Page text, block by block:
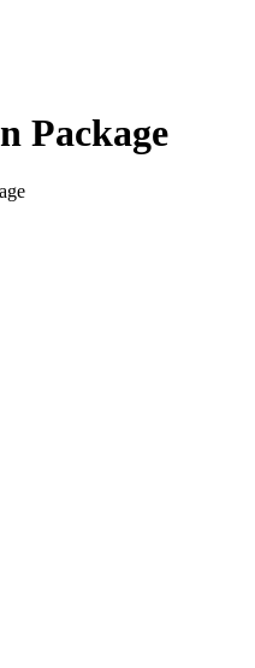
Package